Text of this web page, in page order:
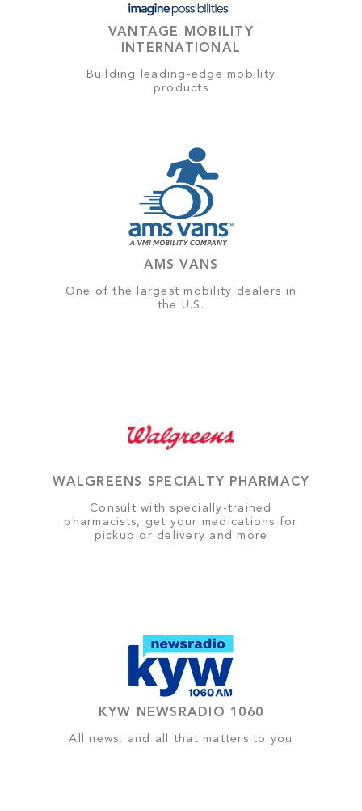
VANTAGE MOBILITY
INTERNATIONAL
Building leading-edge mobility
products
AMS VANS
One of the largest mobility dealers in
the U.S.
WALGREENS SPECIALTY PHARMACY
Consult with specially-trained
pharmacists, get your medications for
pickup or delivery and more
KYW NEWSRADIO 1060
All news, and all that matters to you